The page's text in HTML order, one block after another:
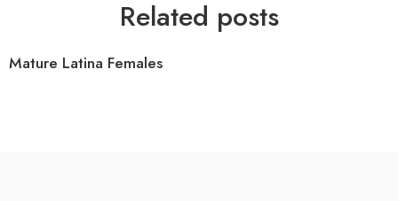
Related posts
Mature Latina Females